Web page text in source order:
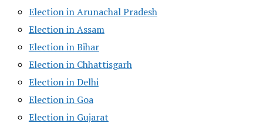
Election in Arunachal Pradesh
Election in Assam
Election in Bihar
Election in Chhattisgarh
Election in Delhi
Election in Goa
Election in Gujarat